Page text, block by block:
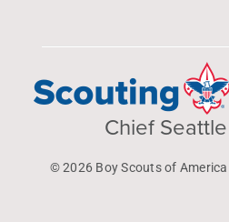
Chief
© 2026 Boy Scouts of